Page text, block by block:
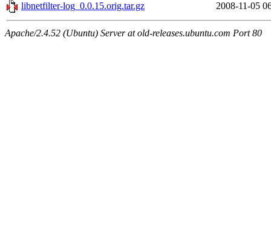
libnetfilter-log_0.0.15.orig.tar.gz
2008-11-05
Apache/2.4.52 (Ubuntu) Server at old-releases.ubuntu.com Port 80